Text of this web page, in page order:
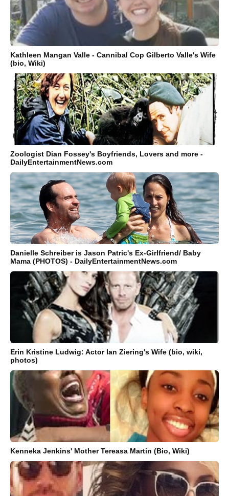
Kathleen Mangan Valle - Cannibal Cop Gilberto Valle's Wife
(bio, Wiki)
Zoologist Dian Fossey's Boyfriends, Lovers and more -
DailyEntertainmentNews.com
Danielle Schreiber is Jason Patric's Ex-Girlfriend/ Baby
Mama (PHOTOS) - DailyEntertainmentNews.com
Erin Kristine Ludwig: Actor Ian Ziering's Wife (bio, wiki,
photos)
Kenneka Jenkins' Mother Tereasa Martin (Bio, Wiki)